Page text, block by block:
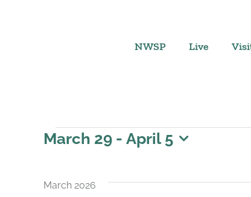
NWSP Live
Events
March 29 - April 5
March 2026